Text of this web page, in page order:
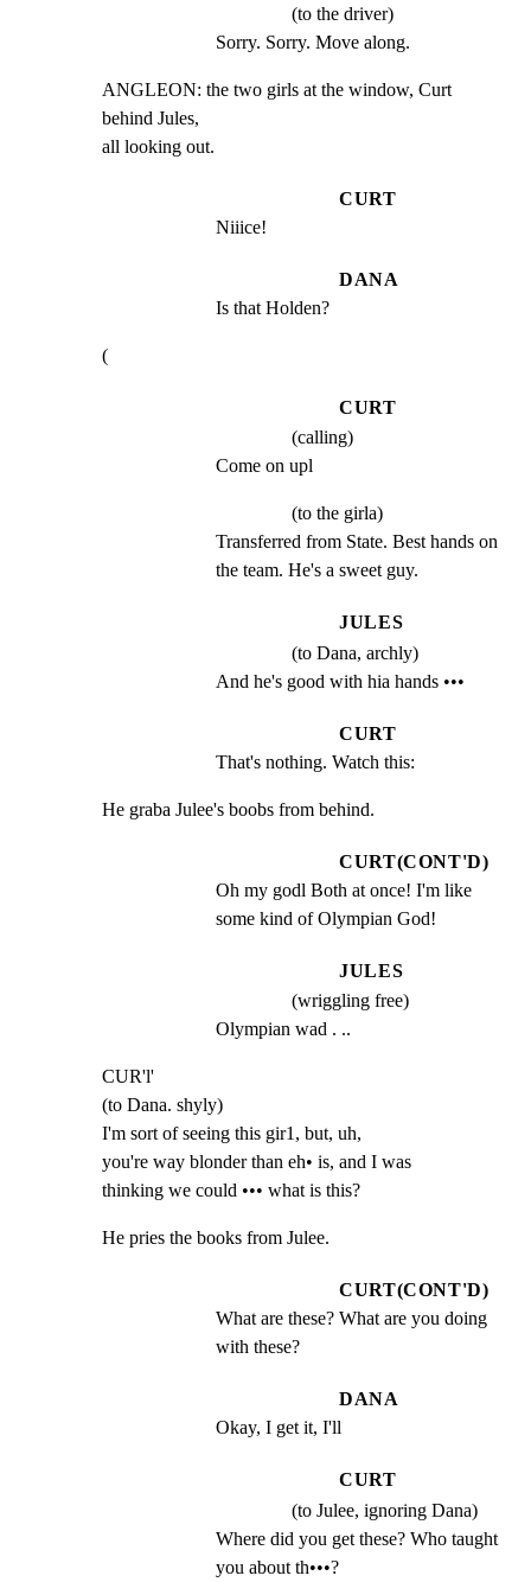
(to the driver)
Sorry. Sorry. Move along.
ANGLEON: the two girls at the window, Curt
behind Jules,
all looking out.
CURT
Niiice!
DANA
Is that Holden?
(
CURT
(calling)
Come on upl
(to the girla)
Transferred from State. Best hands on
the team. He's a sweet guy.
JULES
(to Dana, archly)
And he's good with hia hands •••
CURT
That's nothing. Watch this:
He graba Julee's boobs from behind.
CURT(CONT'D)
Oh my godl Both at once! I'm like
some kind of Olympian God!
JULES
(wriggling free)
Olympian wad . ..
CUR'l'
(to Dana. shyly)
I'm sort of seeing this gir1, but, uh,
you're way blonder than eh• is, and I was
thinking we could ••• what is this?
He pries the books from Julee.
CURT(CONT'D)
What are these? What are you doing
with these?
DANA
Okay, I get it, I'll
CURT
(to Julee, ignoring Dana)
Where did you get these? Who taught
you about th•••?